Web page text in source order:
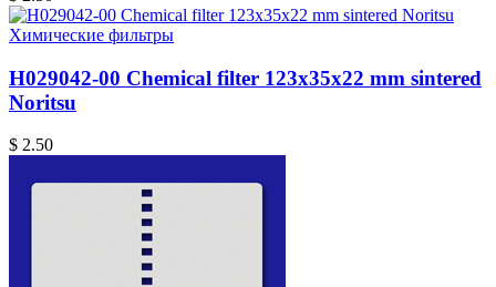
Химические фильтры
H029042-00 Chemical filter 123x35x22 mm sintered
Noritsu
$ 2.50